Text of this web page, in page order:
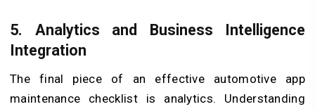
5. Analytics and Business Intelligence
Integration
The final piece of an effective automotive app
maintenance checklist is analytics. Understanding